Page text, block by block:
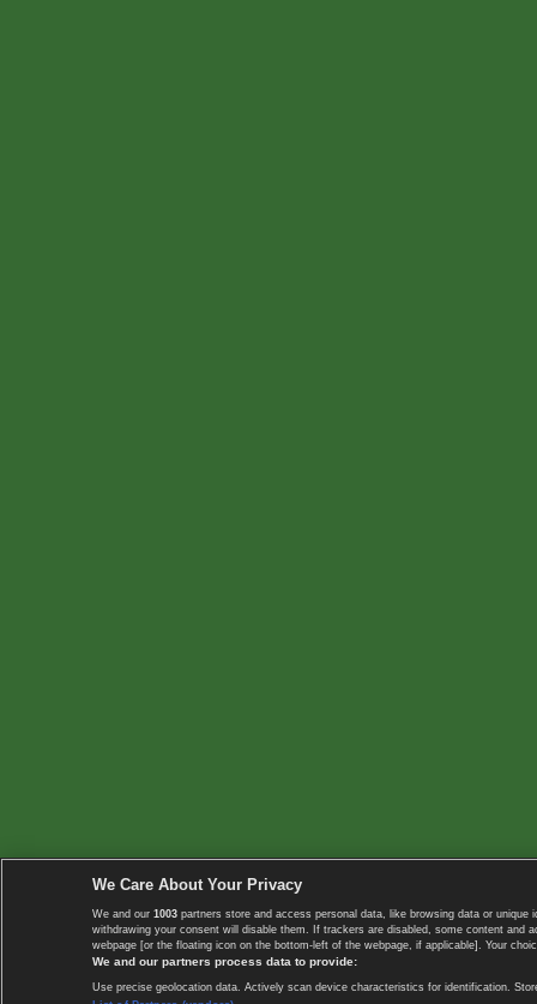
We Care About Your Privacy
We and our 1003 partners store and access personal data, like browsing data or
withdrawing your consent will disable them. If trackers are disabled, some content
webpage [or the floating icon on the bottom-left of the webpage, if applicable]. Your
We and our partners process data to provide:
Use precise geolocation data. Actively scan device characteristics for identification.